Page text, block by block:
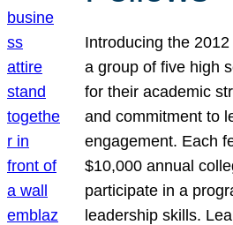
Introducing the
a group of five high
for their academic
and commitment to
engagement. Each
$10,000 annual
participate in a
leadership skills.